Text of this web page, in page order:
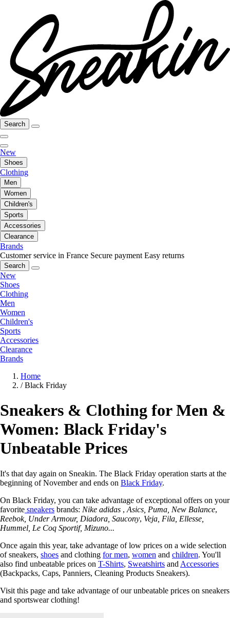
Search
New
Shoes
Clothing
Men
Women
Children's
Sports
Accessories
Clearance
Brands
Customer service in France Secure payment Easy returns
Search
New
Shoes
Clothing
Men
Women
Children's
Sports
Accessories
Clearance
Brands
Home
/ Black Friday
Sneakers & Clothing for Men &
Women: Black Friday's
Unbeatable Prices
It's that day again on Sneakin. The Black Friday operation starts at the
beginning of November and ends on Black Friday.
On Black Friday, you can take advantage of exceptional offers on your
favorite sneakers brands: Nike adidas , Asics, Puma, New Balance,
Reebok, Under Armour, Diadora, Saucony, Veja, Fila, Ellesse,
Hummel, Le Coq Sportif, Mizuno...
Once again this year, take advantage of low prices on a wide selection
of sneakers, shoes and clothing for men, women and children. You'll
also find unbeatable prices on T-Shirts, Sweatshirts and Accessories
(Backpacks, Caps, Panniers, Cleaning Products Sneakers).
Visit this page and take advantage of our unbeatable prices on sneakers
and sportswear clothing!